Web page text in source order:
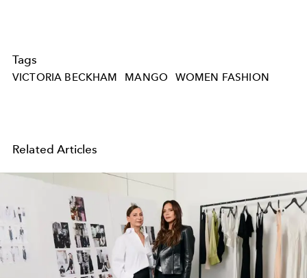
Tags
VICTORIA BECKHAM MANGO WOMEN FASHION
Related Articles